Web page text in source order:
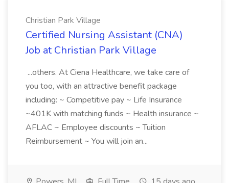
Christian Park Village
Certified Nursing Assistant (CNA)
Job at Christian Park Village
...others. At Ciena Healthcare, we take care of
you too, with an attractive benefit package
including: ~ Competitive pay ~ Life Insurance
~401K with matching funds ~ Health insurance ~
AFLAC ~ Employee discounts ~ Tuition
Reimbursement ~ You will join an...